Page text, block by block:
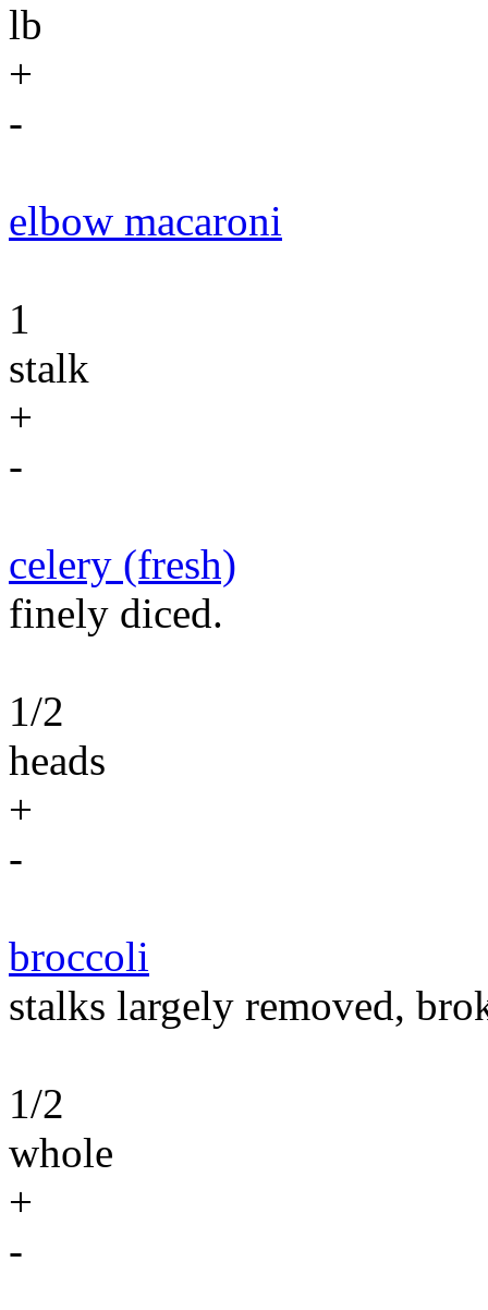
lb
+
-
elbow macaroni
1
stalk
+
-
celery (fresh)
finely diced.
1/2
heads
+
-
broccoli
stalks largely removed,
1/2
whole
+
-